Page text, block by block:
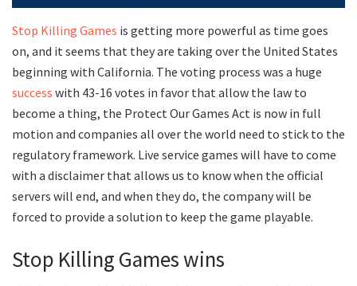
Stop Killing Games is getting more powerful as time goes
on, and it seems that they are taking over the United States
beginning with California. The voting process was a huge
success with 43-16 votes in favor that allow the law to
become a thing, the Protect Our Games Act is now in full
motion and companies all over the world need to stick to the
regulatory framework. Live service games will have to come
with a disclaimer that allows us to know when the official
servers will end, and when they do, the company will be
forced to provide a solution to keep the game playable.
Stop Killing Games wins